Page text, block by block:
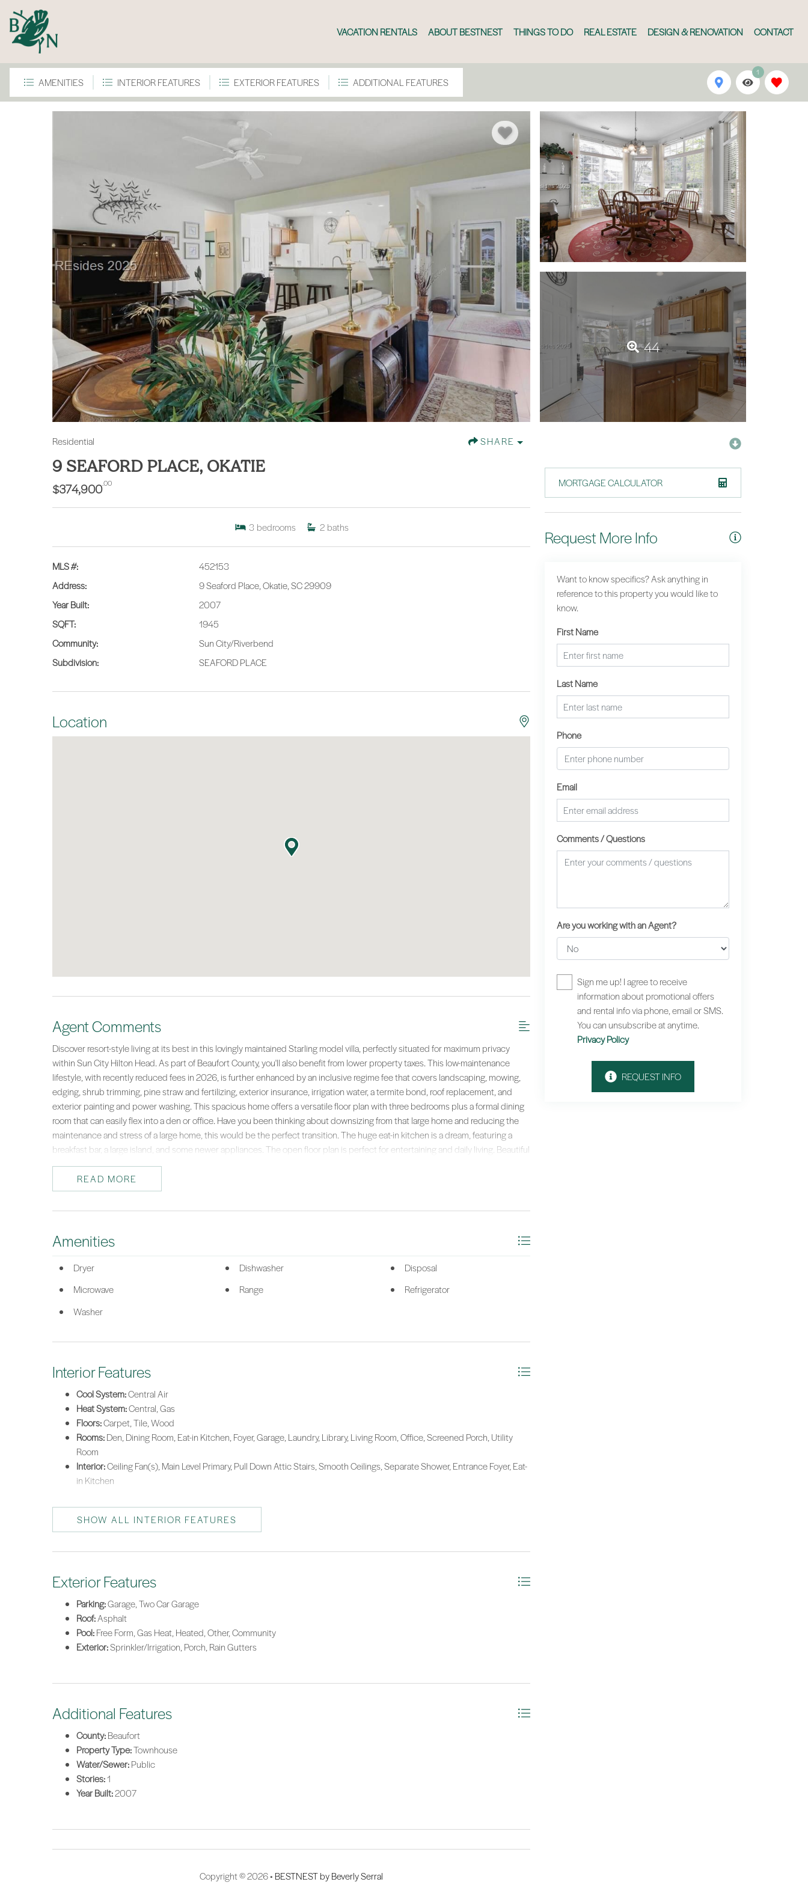
VACATION RENTALS ABOUT BESTNEST THINGS TO DO REAL ESTATE DESIGN & RENOVATION CONTACT
AMENITIES INTERIOR FEATURES EXTERIOR FEATURES ADDITIONAL FEATURES
1
44
Residential SHARE
9 SEAFORD PLACE, OKATIE
$374,900.00
3 bedrooms 2 baths
MLS #:
452153
Address:
9 Seaford Place, Okatie, SC 29909
Year Built:
2007
SQFT:
1945
Community:
Sun City/Riverbend
Subdivision:
SEAFORD PLACE
Location
Agent Comments
Discover resort-style living at its best in this lovingly maintained Starling model villa, perfectly situated for maximum privacy
within Sun City Hilton Head. As part of Beaufort County, you'll also benefit from lower property taxes. This low-maintenance
lifestyle, with recently reduced fees in 2026, is further enhanced by an inclusive regime fee that covers landscaping, mowing,
edging, shrub trimming, pine straw and fertilizing, exterior insurance, irrigation water, a termite bond, roof replacement, and
exterior painting and power washing. This spacious home offers a versatile floor plan with three bedrooms plus a formal dining
room that can easily flex into a den or office. Have you been thinking about downsizing from that large home and reducing the
maintenance and stress of a large home, this would be the perfect transition. The huge eat-in kitchen is a dream, featuring a
breakfast bar, a large island, and some newer appliances. The open floor plan is perfect for entertaining and daily living. Beautiful
wood floors extend through the main living areas. The private owner's suite is a true retreat, complete with a charming bay
window and a well-appointed bathroom featuring both a soaking tub and a separate shower. Yet plenty of room for the
grandkids and guests with TWO guest bedrooms plus the flex room. A very private screened porch offers a tranquil space to
Town Square, the community gates, amenities, shops, restaurants, doctors, and more. With everything thoughtfully taken care
of, you can focus on enjoying the vibrant, resort-style living that Sun City is known for. Don't miss this opportunity to own a piece
of Lowcountry paradise and start living your best, worry-free life!
READ MORE
Amenities
Dryer Dishwasher
Disposal
Microwave
Range
Refrigerator
Washer
Interior Features
Cool System:Central Air
Heat System:Central, Gas
Floors:Carpet, Tile, Wood
Rooms:Den, Dining Room, Eat-in Kitchen, Foyer, Garage, Laundry, Library, Living Room, Office, Screened Porch, Utility
Room
Interior:Ceiling Fan(s), Main Level Primary, Pull Down Attic Stairs, Smooth Ceilings, Separate Shower, Entrance Foyer, Eat-
in Kitchen
SHOW ALL INTERIOR FEATURES
Exterior Features
Parking:Garage, Two Car Garage
Roof:Asphalt
Pool:Free Form, Gas Heat, Heated, Other, Community
Exterior:Sprinkler/Irrigation, Porch, Rain Gutters
Additional Features
County:Beaufort
Property Type:Townhouse
Water/Sewer:Public
Stories:1
Year Built:2007
Copyright © 2026 • BESTNEST by Beverly Serral
MORTGAGE CALCULATOR
Request More Info
Want to know specifics? Ask anything in
reference to this property you would like to
know.
First Name
Last Name
Phone
Email
Comments / Questions
Are you working with an Agent?
Sign me up! I agree to receive
information about promotional offers
and rental info via phone, email or SMS.
You can unsubscribe at anytime.
Privacy Policy
REQUEST INFO